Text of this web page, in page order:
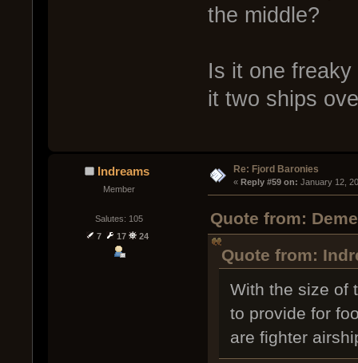
the middle?
Is it one
it two ships
Indreams
Member
Salutes: 105
7
17 24
Re: Fjord Baronies
« Reply #59 on: January 12,
Quote from:
Quote from:
With the size of
to provide for
are fighter